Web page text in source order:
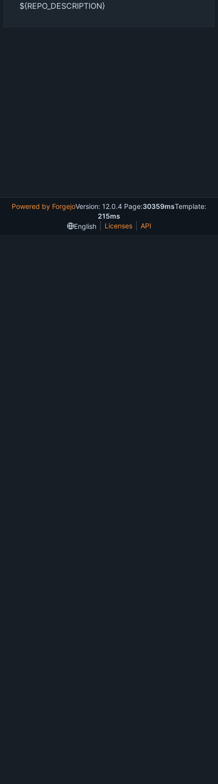
${REPO_DESCRIPTION}
Powered by ForgejoVersion: 12.0.4 Page:30359msTemplate:
215ms
English
Licenses API